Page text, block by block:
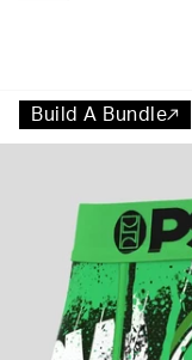
Build A Bundle